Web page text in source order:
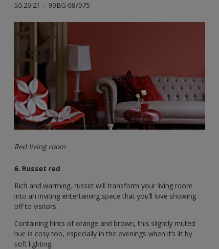
S0.20.21 – 90BG 08/075
Red living room
6. Russet red
Rich and warming, russet will transform your living room
into an inviting entertaining space that you’ll love showing
off to visitors.
Containing hints of orange and brown, this slightly muted
hue is cosy too, especially in the evenings when it’s lit by
soft lighting.